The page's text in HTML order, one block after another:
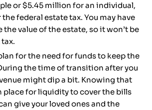
or $5.45 million for an individual,
the federal estate tax. You may have
value of the estate, so it won’t be
for the need for funds to keep the
the time of transition after you
might dip a bit. Knowing that
place for liquidity to cover the bills
give your loved ones and the